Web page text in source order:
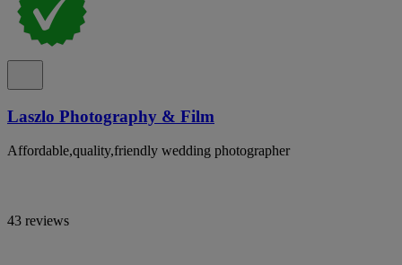
Laszlo Photography & Film
Affordable,quality,friendly wedding photographer
43 reviews